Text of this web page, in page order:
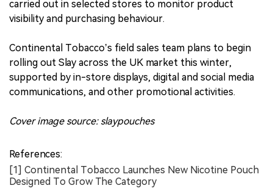
carried out in selected stores to monitor product
visibility and purchasing behaviour.
Continental Tobacco’s field sales team plans to begin
rolling out Slay across the UK market this winter,
supported by in-store displays, digital and social media
communications, and other promotional activities.
Cover image source: slaypouches
References:
[1] Continental Tobacco Launches New Nicotine Pouch
Designed To Grow The Category